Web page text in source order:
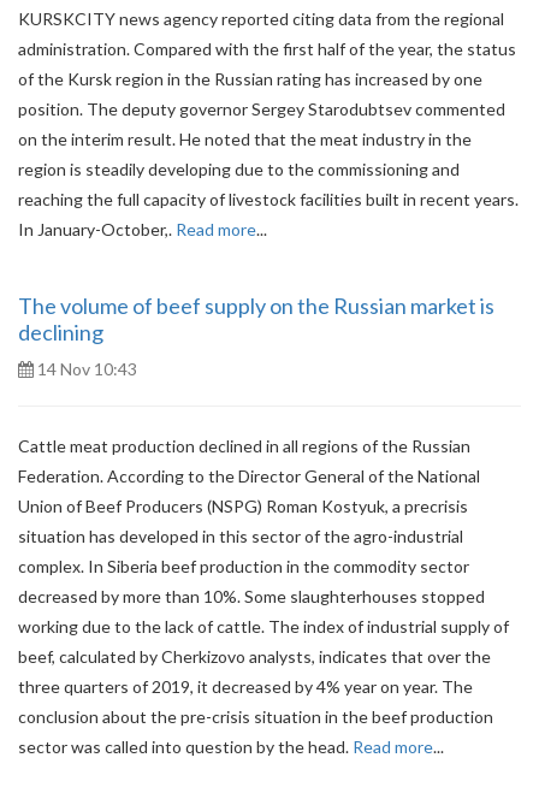
KURSKCITY news agency reported citing data from the regional
administration. Compared with the first half of the year, the status
of the Kursk region in the Russian rating has increased by one
position. The deputy governor Sergey Starodubtsev commented
on the interim result. He noted that the meat industry in the
region is steadily developing due to the commissioning and
reaching the full capacity of livestock facilities built in recent years.
In January-October,. Read more...
The volume of beef supply on the Russian market is
declining
14 Nov 10:43
Cattle meat production declined in all regions of the Russian
Federation. According to the Director General of the National
Union of Beef Producers (NSPG) Roman Kostyuk, a precrisis
situation has developed in this sector of the agro-industrial
complex. In Siberia beef production in the commodity sector
decreased by more than 10%. Some slaughterhouses stopped
working due to the lack of cattle. The index of industrial supply of
beef, calculated by Cherkizovo analysts, indicates that over the
three quarters of 2019, it decreased by 4% year on year. The
conclusion about the pre-crisis situation in the beef production
sector was called into question by the head. Read more...